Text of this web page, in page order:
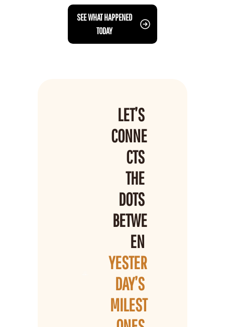
SEE WHAT HAPPENED
TODAY
LET’S
CONNE
CTS
THE
DOTS
BETWE
YESTER
DAY’S
MILEST